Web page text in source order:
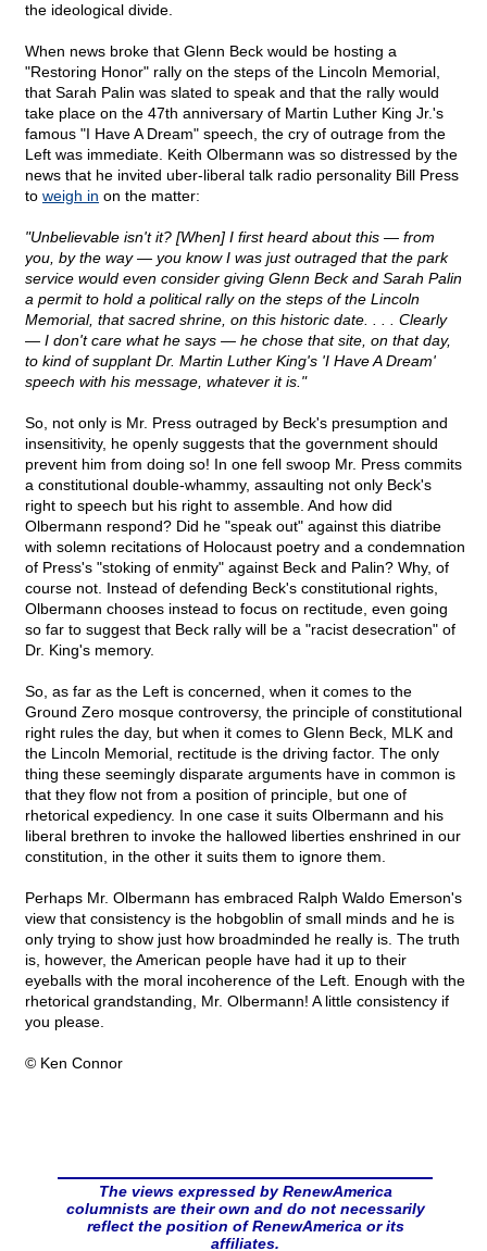
the ideological divide.
When news broke that Glenn Beck would be hosting a
"Restoring Honor" rally on the steps of the Lincoln Memorial,
that Sarah Palin was slated to speak and that the rally would
take place on the 47th anniversary of Martin Luther King Jr.'s
famous "I Have A Dream" speech, the cry of outrage from the
Left was immediate. Keith Olbermann was so distressed by the
news that he invited uber-liberal talk radio personality Bill Press
to weigh in on the matter:
"Unbelievable isn't it? [When] I first heard about this — from
you, by the way — you know I was just outraged that the park
service would even consider giving Glenn Beck and Sarah Palin
a permit to hold a political rally on the steps of the Lincoln
Memorial, that sacred shrine, on this historic date. . . . Clearly
— I don't care what he says — he chose that site, on that day,
to kind of supplant Dr. Martin Luther King's 'I Have A Dream'
speech with his message, whatever it is."
So, not only is Mr. Press outraged by Beck's presumption and
insensitivity, he openly suggests that the government should
prevent him from doing so! In one fell swoop Mr. Press commits
a constitutional double-whammy, assaulting not only Beck's
right to speech but his right to assemble. And how did
Olbermann respond? Did he "speak out" against this diatribe
with solemn recitations of Holocaust poetry and a condemnation
of Press's "stoking of enmity" against Beck and Palin? Why, of
course not. Instead of defending Beck's constitutional rights,
Olbermann chooses instead to focus on rectitude, even going
so far to suggest that Beck rally will be a "racist desecration" of
Dr. King's memory.
So, as far as the Left is concerned, when it comes to the
Ground Zero mosque controversy, the principle of constitutional
right rules the day, but when it comes to Glenn Beck, MLK and
the Lincoln Memorial, rectitude is the driving factor. The only
thing these seemingly disparate arguments have in common is
that they flow not from a position of principle, but one of
rhetorical expediency. In one case it suits Olbermann and his
liberal brethren to invoke the hallowed liberties enshrined in our
constitution, in the other it suits them to ignore them.
Perhaps Mr. Olbermann has embraced Ralph Waldo Emerson's
view that consistency is the hobgoblin of small minds and he is
only trying to show just how broadminded he really is. The truth
is, however, the American people have had it up to their
eyeballs with the moral incoherence of the Left. Enough with the
rhetorical grandstanding, Mr. Olbermann! A little consistency if
you please.
© Ken Connor
The views expressed by RenewAmerica
columnists are their own and do not necessarily
reflect the position of RenewAmerica or its
affiliates.